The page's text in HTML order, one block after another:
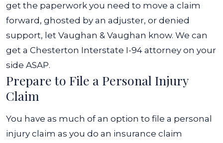
get the paperwork you need to move a claim
forward, ghosted by an adjuster, or denied
support, let Vaughan & Vaughan know. We can
get a Chesterton Interstate I-94 attorney on your
side ASAP.
Prepare to File a Personal Injury
Claim
You have as much of an option to file a personal
injury claim as you do an insurance claim